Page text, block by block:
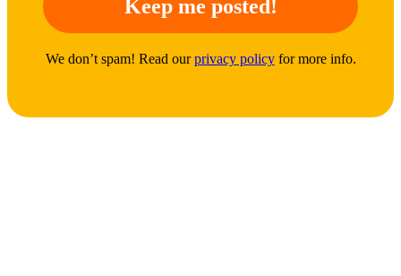
We don’t spam! Read ourprivacy policyfor more info.